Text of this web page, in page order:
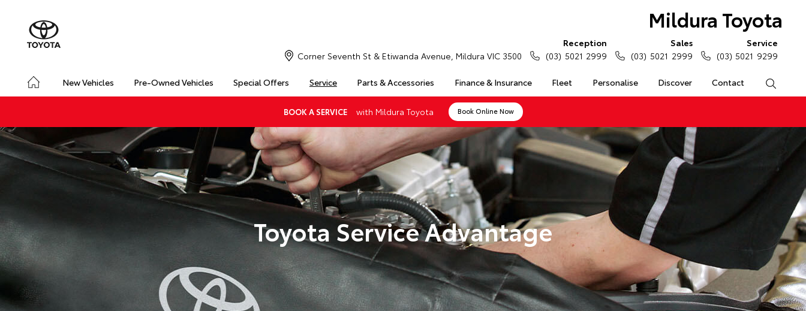
Mildura Toyota
New Vehicles Pre-Owned Vehicles Special Offers Service Parts & Accessories Finance & Insurance Fleet Personalise Discover Contact
Corner Seventh St & Etiwanda Avenue, Mildura VIC 3500
Reception
(03) 5021 2999
Sales
(03) 5021 2999
Service
(03) 5021 9299
BOOK A SERVICE with Mildura Toyota Book Online Now
Toyota Service Advantage